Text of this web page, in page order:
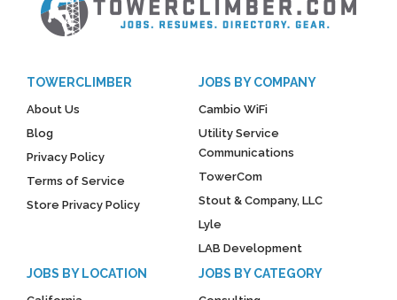
TOWERCLIMBER
About Us
Blog
Privacy Policy
Terms of Service
Store Privacy Policy
JOBS BY COMPANY
Cambio WiFi
Utility Service
Communications
TowerCom
Stout & Company, LLC
Lyle
LAB Development
JOBS BY LOCATION JOBS BY CATEGORY